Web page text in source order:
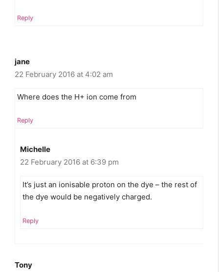
Reply
jane
22 February 2016 at 4:02 am
Where does the H+ ion come from
Reply
Michelle
22 February 2016 at 6:39 pm
It’s just an ionisable proton on the dye – the rest of
the dye would be negatively charged.
Reply
Tony